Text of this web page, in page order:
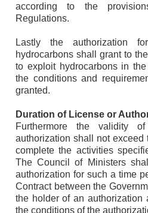
according to the
Regulations.
Lastly the authorization
hydrocarbons shall grant to
to exploit hydrocarbons in
the conditions and
granted.
Duration of License or
Furthermore the validity
authorization shall not exceed
complete the activities
The Council of Ministers
authorization for such a time
Contract between the
the holder of an authorization
the conditions of the